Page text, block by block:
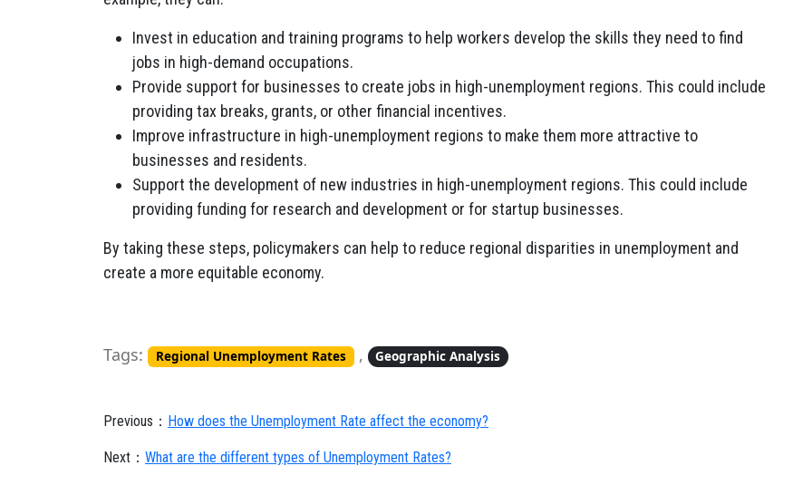
Invest in education and training programs to help workers develop the skills they need to find
jobs in high-demand occupations.
Provide support for businesses to create jobs in high-unemployment regions. This could include
providing tax breaks, grants, or other financial incentives.
Improve infrastructure in high-unemployment regions to make them more attractive to
businesses and residents.
Support the development of new industries in high-unemployment regions. This could include
providing funding for research and development or for startup businesses.
By taking these steps, policymakers can help to reduce regional disparities in unemployment and
create a more equitable economy.
Tags: Regional Unemployment Rates , Geographic Analysis
Previous： How does the Unemployment Rate affect the economy?
Next： What are the different types of Unemployment Rates?